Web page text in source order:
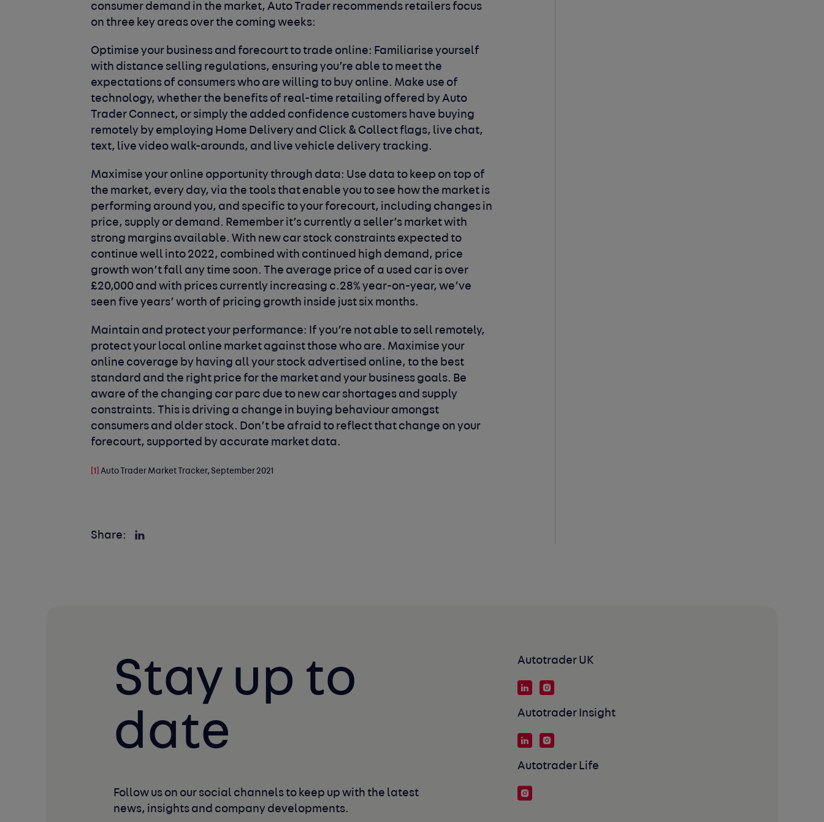
consumer demand in the market, Auto Trader recommends retailers focus
on three key areas over the coming weeks:
Optimise your business and forecourt to trade online: Familiarise yourself
with distance selling regulations, ensuring you’re able to meet the
expectations of consumers who are willing to buy online. Make use of
technology, whether the benefits of real-time retailing offered by Auto
Trader Connect, or simply the added confidence customers have buying
remotely by employing Home Delivery and Click & Collect flags, live chat,
text, live video walk-arounds, and live vehicle delivery tracking.
Maximise your online opportunity through data: Use data to keep on top of
the market, every day, via the tools that enable you to see how the market is
performing around you, and specific to your forecourt, including changes in
price, supply or demand. Remember it’s currently a seller’s market with
strong margins available. With new car stock constraints expected to
continue well into 2022, combined with continued high demand, price
growth won’t fall any time soon. The average price of a used car is over
£20,000 and with prices currently increasing c.28% year-on-year, we’ve
seen five years’ worth of pricing growth inside just six months.
Maintain and protect your performance: If you’re not able to sell remotely,
protect your local online market against those who are. Maximise your
online coverage by having all your stock advertised online, to the best
standard and the right price for the market and your business goals. Be
aware of the changing car parc due to new car shortages and supply
constraints. This is driving a change in buying behaviour amongst
consumers and older stock. Don’t be afraid to reflect that change on your
forecourt, supported by accurate market data.
[1] Auto Trader Market Tracker, September 2021
Share:
Stay up to
date
Follow us on our social channels to keep up with the latest
news, insights and company developments.
Autotrader UK
Autotrader Insight
Autotrader Life